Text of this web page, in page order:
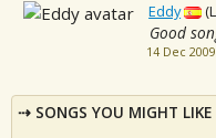
Eddy
Good
14 Dec 2009
SONGS YOU MIGHT LIKE